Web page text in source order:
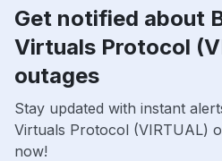
Get notified about
Virtuals Protocol
outages
Stay updated with instant
Virtuals Protocol (VIRTUAL)
now!